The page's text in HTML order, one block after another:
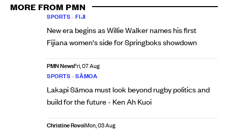
MORE FROM PMN
SPORTS •FIJI
New era begins as Willie Walker names his first
Fijiana women's side for Springboks showdown
PMN NewsFri, 07 Aug
SPORTS •SĀMOA
Lakapi Sāmoa must look beyond rugby politics and
build for the future - Ken Ah Kuoi
Christine RovoiMon, 03 Aug